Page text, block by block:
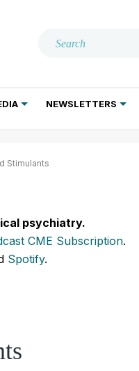
NEWSLETTERS
Stimulants
psychiatry.
CME Subscription.
Spotify.